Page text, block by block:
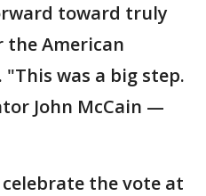
toward truly
American
was a big step.
John McCain —
the vote at